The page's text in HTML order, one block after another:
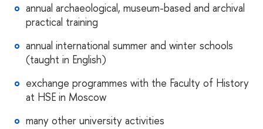
annual archaeological, museum-based and archival
practical training
annual international summer and winter schools
(taught in English)
exchange programmes with the Faculty of History
at HSE in Moscow
many other university activities